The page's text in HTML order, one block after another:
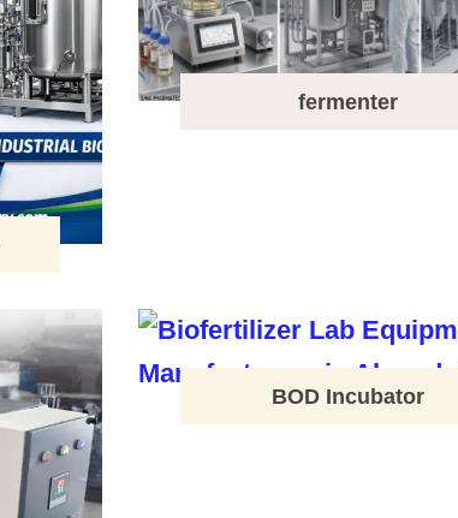
fermenter
BOD Incubator